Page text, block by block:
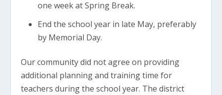
one week at Spring Break.
End the school year in late May, preferably
by Memorial Day.
Our community did not agree on providing
additional planning and training time for
teachers during the school year. The district